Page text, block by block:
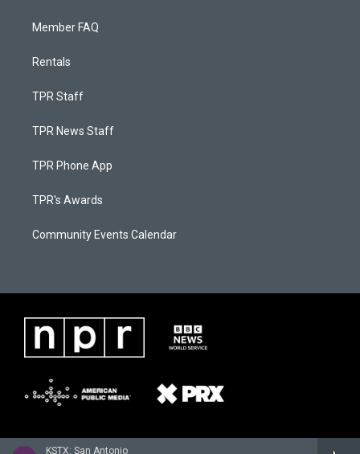
KSTX: San Antonio
Member FAQ
Rentals
TPR Staff
TPR News Staff
TPR Phone App
TPR's Awards
Community Events Calendar